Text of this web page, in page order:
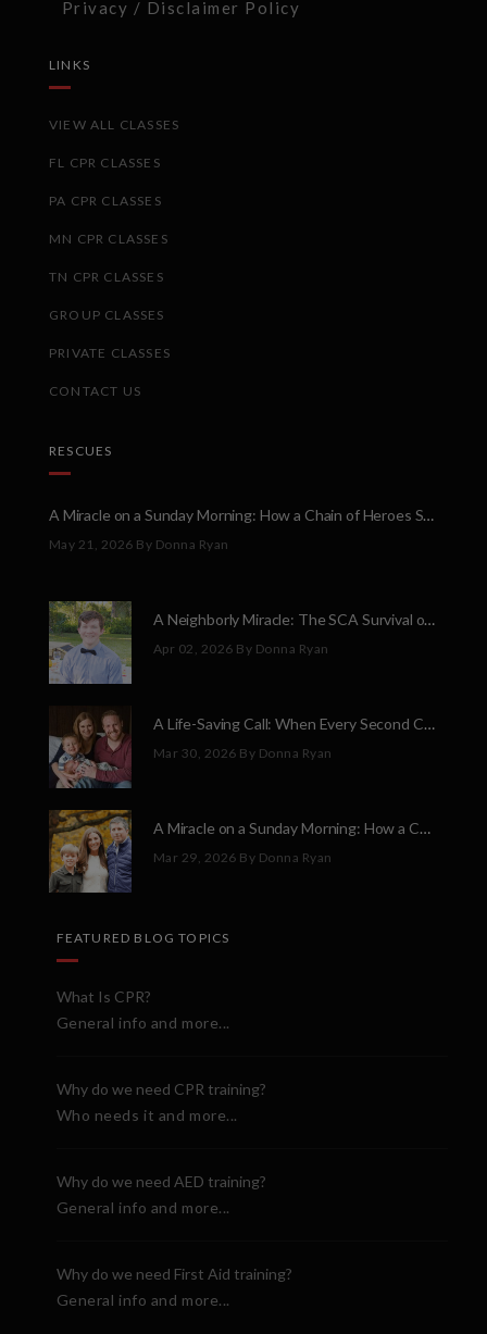
Privacy / Disclaimer Policy
LINKS
VIEW ALL CLASSES
FL CPR CLASSES
PA CPR CLASSES
MN CPR CLASSES
TN CPR CLASSES
GROUP CLASSES
PRIVATE CLASSES
CONTACT US
RESCUES
A Miracle on a Sunday Morning: How a Chain of Heroes Saved Shawn Martin’s Life
May 21, 2026 By Donna Ryan
A Neighborly Miracle: The SCA Survival of Riley Broadhurst
Apr 02, 2026 By Donna Ryan
A Life-Saving Call: When Every Second Counts
Mar 30, 2026 By Donna Ryan
A Miracle on a Sunday Morning: How a Chain of Heroes Saved Shawn Martin’s Life
Mar 29, 2026 By Donna Ryan
FEATURED BLOG TOPICS
What Is CPR?
General info and more...
Why do we need CPR training?
Who needs it and more...
Why do we need AED training?
General info and more...
Why do we need First Aid training?
General info and more...